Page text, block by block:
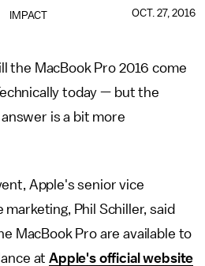
IMPACT OCT. 27, 2016
the MacBook Pro 2016 come
today — but the
is a bit more
Apple's senior vice
Phil Schiller, said
MacBook Pro are available to
atApple's official website